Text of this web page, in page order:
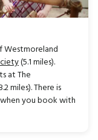
(5.1 miles).
at The
miles). There is
you book with